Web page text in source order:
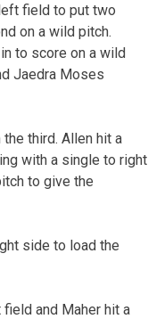
field to put two
on a wild pitch.
to score on a wild
Jaedra Moses
third. Allen hit a
with a single to right
to give the
side to load the
and Maher hit a